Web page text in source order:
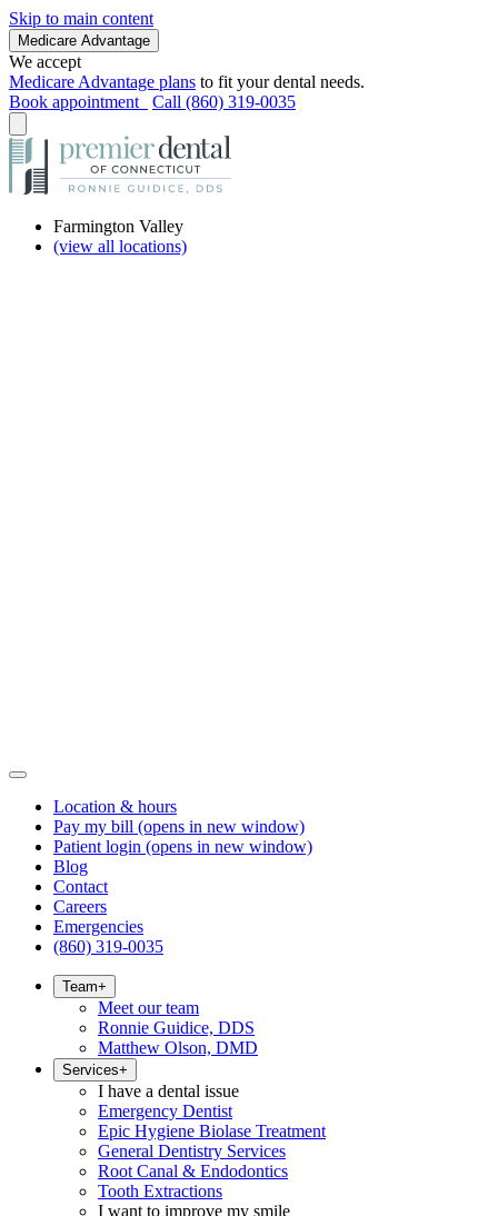
Skip to main content
Medicare Advantage
We accept
Medicare Advantage plans to fit your dental needs.
Book appointment
Call (860) 319-0035
Farmington Valley
(view all locations)
Location & hours
Pay my bill (opens in new window)
Patient login (opens in new window)
Blog
Contact
Careers
Emergencies
(860) 319-0035
Team+
Meet our team
Ronnie Guidice, DDS
Matthew Olson, DMD
Services+
I have a dental issue
Emergency Dentist
Epic Hygiene Biolase Treatment
General Dentistry Services
Root Canal & Endodontics
Tooth Extractions
I want to improve my smile